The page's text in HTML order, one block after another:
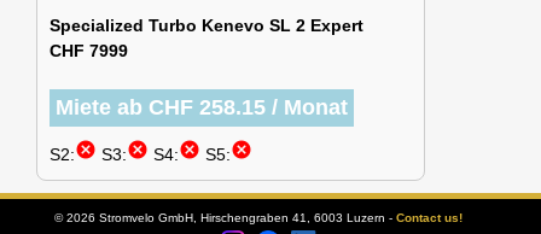
Specialized Turbo Kenevo SL 2 Expert
CHF 7999
Miete ab CHF 258.15 / Monat
S2:cancel S3:cancel S4:cancel S5:cancel
© 2026 Stromvelo GmbH, Hirschengraben 41, 6003 Luzern - Contact us!